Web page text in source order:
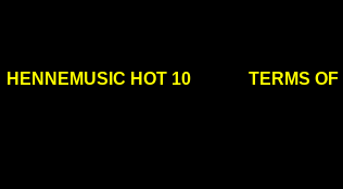
HENNEMUSIC HOT 10 TERMS OF